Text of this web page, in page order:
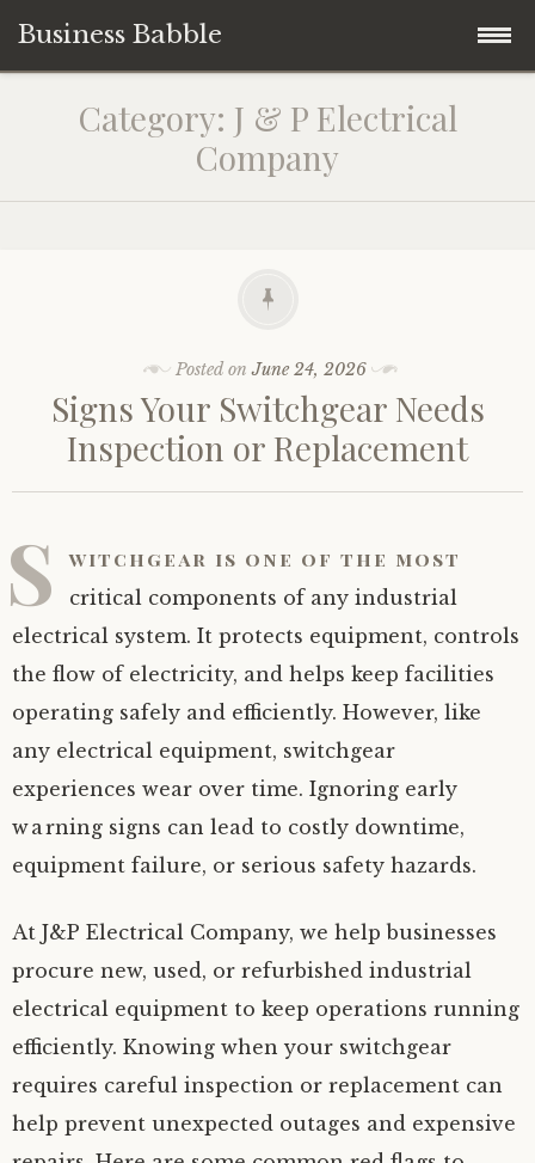
Business Babble
Category: J & P Electrical
Company
Posted onJune 24, 2026
Signs Your Switchgear Needs
Inspection or Replacement
S witchgear is one of the most
critical components of any industrial
electrical system. It protects equipment, controls
the flow of electricity, and helps keep facilities
operating safely and efficiently. However, like
any electrical equipment, switchgear
experiences wear over time. Ignoring early
warning signs can lead to costly downtime,
equipment failure, or serious safety hazards.
At J&P Electrical Company, we help businesses
procure new, used, or refurbished industrial
electrical equipment to keep operations running
efficiently. Knowing when your switchgear
requires careful inspection or replacement can
help prevent unexpected outages and expensive